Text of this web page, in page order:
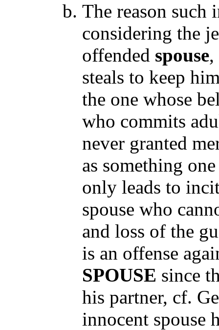
The reason such
considering the
offended spouse,
steals to keep
the one whose
who commits
never granted
as something
only leads to
spouse who
and loss of the
is an offense
SPOUSE since
his partner, cf.
innocent spouse